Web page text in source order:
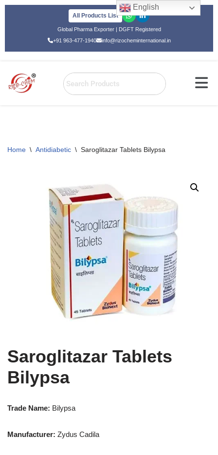
All Products List
Global Pharma Exporter | DGFT Registered
+91 963-477-1940
info@rizocheminternational.in
Home \ Antidiabetic \ Saroglitazar Tablets Bilypsa
Saroglitazar Tablets
Bilypsa
Trade Name: Bilypsa
Manufacturer: Zydus Cadila
English